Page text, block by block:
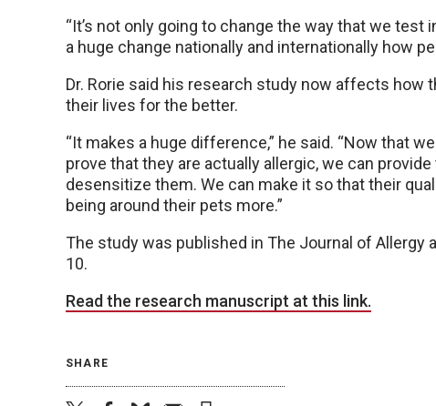
“It’s not only going to change the way that we test
a huge change nationally and internationally how
Dr. Rorie said his research study now affects how
their lives for the better.
“It makes a huge difference,” he said. “Now that
prove that they are actually allergic, we can
desensitize them. We can make it so that their
being around their pets more.”
The study was published in The Journal of Allergy
10.
Read the research manuscript at this link.
SHARE